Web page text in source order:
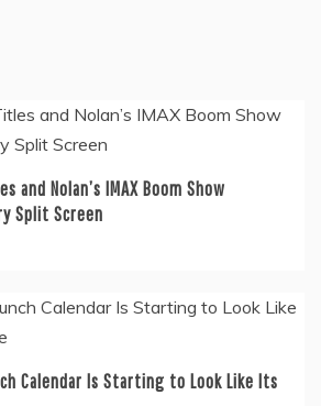
and Nolan’s IMAX Boom Show
Split Screen
Calendar Is Starting to Look Like Its